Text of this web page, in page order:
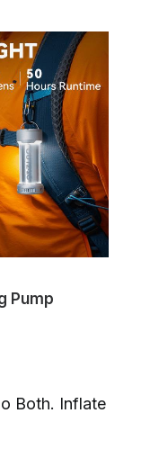
Pump
Both. Inflate